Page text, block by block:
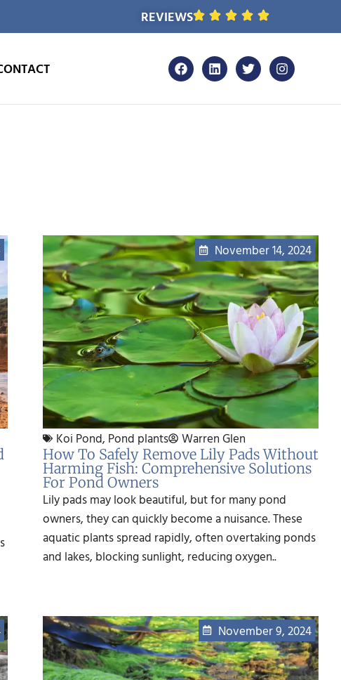
REVIEWS
November 14, 2024
Koi Pond, Pond plants
Warren Glen
How To Safely Remove Lily Pads Without
Harming Fish: Comprehensive Solutions
For Pond Owners
Lily pads may look beautiful, but for many pond
owners, they can quickly become a nuisance. These
aquatic plants spread rapidly, often overtaking ponds
and lakes, blocking sunlight, reducing oxygen..
November 9, 2024